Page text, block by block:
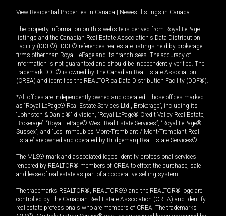
View Residential Properties in Canada Newest listings in Canada
The property information on this website is derived from Royal LePage
listings and the Canadian Real Estate Association's Data Distribution
Facility (DDF®). DDF® references real estate listings held by brokerage
firms other than Royal LePage and its franchisees. The accuracy of
information is not guaranteed and should be independently verified. The
trademark DDF® is owned by The Canadian Real Estate Association
(CREA) and identifies the REALTOR.ca Data Distribution Facility (DDF®).
*All offices are independently owned and operated. Those offices marked
as “Royal LePage® Real Estate Services Ltd., Brokerage”, including its
“Johnston & Daniel®” division, “Royal LePage® Credit Valley Real Estate,
Brokerage”, “Royal LePage® West Real Estate Services”, “Royal LePage®
Sussex”, and “Les Immeubles Mont-Tremblant / Mont-Tremblant Real
Estate” are owned and operated by Bridgemarq Real Estate Services®.
The MLS® mark and associated logos identify professional services
rendered by REALTOR® members of CREA to effect the purchase, sale
and lease of real estate as part of a cooperative selling system.
The trademarks REALTOR®, REALTORS® and the REALTOR® logo are
controlled by The Canadian Real Estate Association (CREA) and identify
real estate professionals who are members of CREA. The trademarks